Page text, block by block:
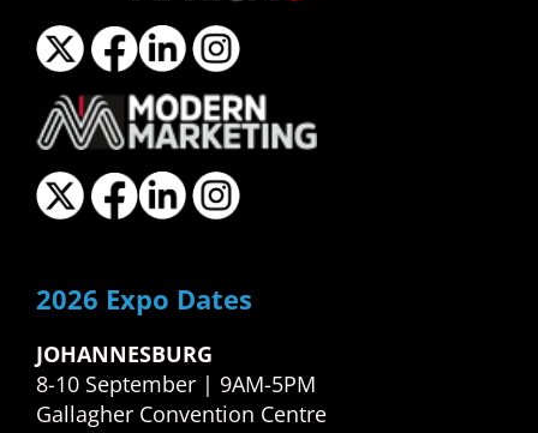
2026 Expo Dates
JOHANNESBURG
8-10 September | 9AM-5PM
Gallagher Convention Centre